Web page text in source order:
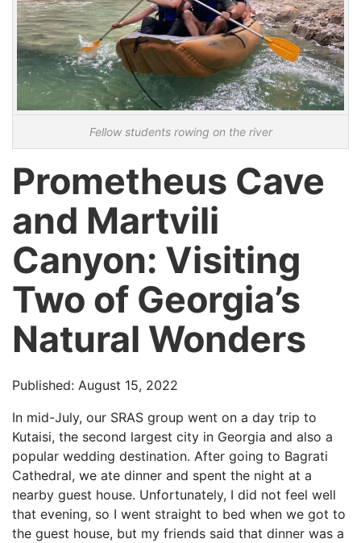
Fellow students rowing on the river
Prometheus Cave
and Martvili
Canyon: Visiting
Two of Georgia’s
Natural Wonders
Published: August 15, 2022
In mid-July, our SRAS group went on a day trip to
Kutaisi, the second largest city in Georgia and also a
popular wedding destination. After going to Bagrati
Cathedral, we ate dinner and spent the night at a
nearby guest house. Unfortunately, I did not feel well
that evening, so I went straight to bed when we got to
the guest house, but my friends said that dinner was a